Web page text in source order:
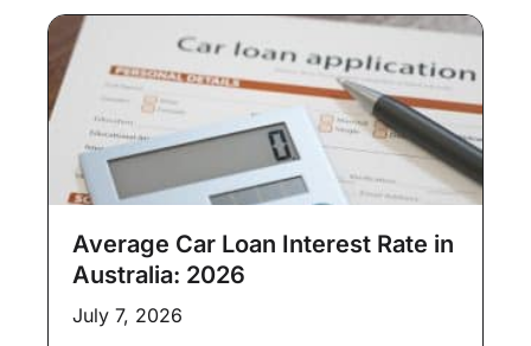
Average Car Loan Interest Rate in
Australia: 2026
July 7, 2026